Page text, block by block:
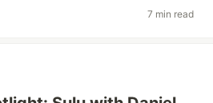
7 min read